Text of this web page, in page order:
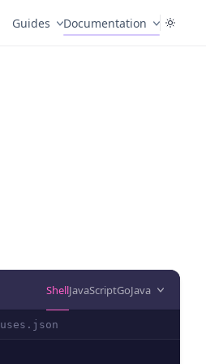
Guides Documentation
ShellJavaScriptGoJava